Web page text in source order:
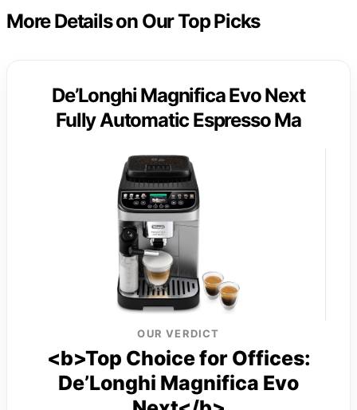
More Details on Our Top Picks
De’Longhi Magnifica Evo Next
Fully Automatic Espresso Ma
OUR VERDICT
<b>Top Choice for Offices:
De’Longhi Magnifica Evo